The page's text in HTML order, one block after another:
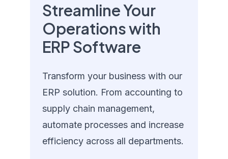
Streamline Your
Operations with
ERP Software
Transform your business with our
ERP solution. From accounting to
supply chain management,
automate processes and increase
efficiency across all departments.